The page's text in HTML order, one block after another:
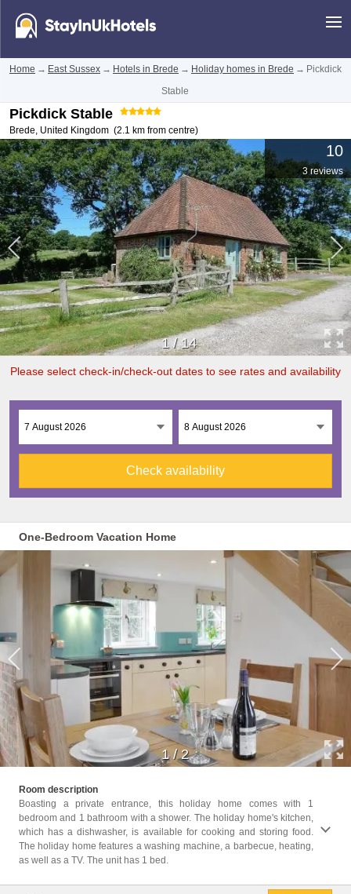
Home → East Sussex → Hotels in Brede → Holiday homes in Brede → Pickdick
Stable
Pickdick Stable
Brede, United Kingdom (2.1 km from centre)
10
3 reviews
1/14
Please select check-in/check-out dates to see rates and availability
Check availability
One-Bedroom Vacation Home
1/2
Room description
Boasting a private entrance, this holiday home comes with 1
bedroom and 1 bathroom with a shower. The holiday home's kitchen,
which has a dishwasher, is available for cooking and storing food.
The holiday home features a washing machine, a barbecue, heating,
as well as a TV. The unit has 1 bed.